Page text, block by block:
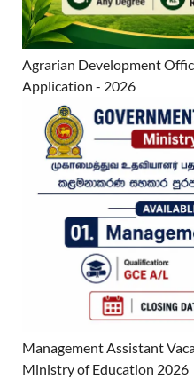
Agrarian Development
Application - 2026
Management Assistant
Ministry of Education 2026